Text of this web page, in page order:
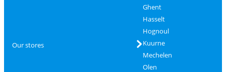
Our stores
Ghent
Hasselt
Hognoul
Kuurne
Mechelen
Olen